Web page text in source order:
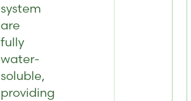
system
are
fully
water-
soluble,
providing